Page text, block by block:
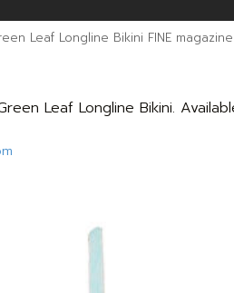
Leaf Longline Bikini FINE magazine
Leaf Longline Bikini.